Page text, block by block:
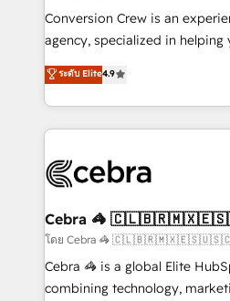
boost with a new HubSpot site Recognized leaders:
🏆 HubSpot Platform
Inbound Campaign of the Year
Award for Best Website 🌟
Conversion Crew is an
agency, specialized in
online processes. This means
Implementing HubSpot (CRM,
Service and Operations) -
looking websites in the
systems you use You need a clear method to reach
current processes together,
focused action plan. By
your day-to-day business, you
results fast. This creates space for
ระดับ Elite4.9
Cebra 🦓
โดย Cebra 🦓
Cebra 🦓 is a global Elite
combining technology,